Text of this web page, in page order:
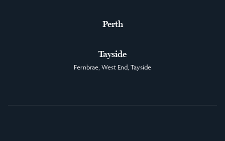
Perth
Tayside
Fernbrae, West End, Tayside